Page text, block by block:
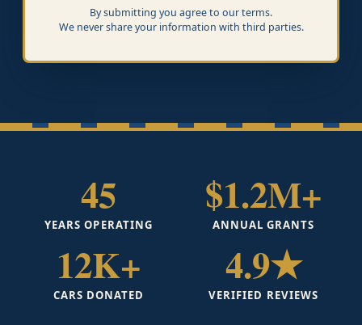
By submitting you agree to our terms.
We never share your information with third parties.
45
YEARS OPERATING
$1.2M+
ANNUAL GRANTS
12K+
CARS DONATED
4.9★
VERIFIED REVIEWS